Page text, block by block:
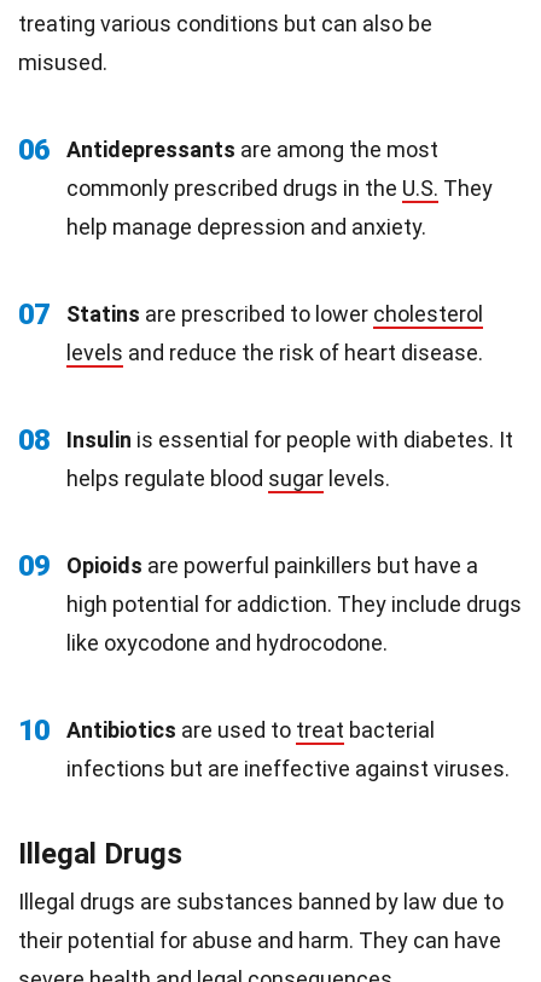
treating various conditions but can also be
misused.
06 Antidepressants are among the most
commonly prescribed drugs in the U.S. They
help manage depression and anxiety.
07 Statins are prescribed to lower cholesterol
levels and reduce the risk of heart disease.
08 Insulin is essential for people with diabetes. It
helps regulate blood sugar levels.
09 Opioids are powerful painkillers but have a
high potential for addiction. They include drugs
like oxycodone and hydrocodone.
10 Antibiotics are used to treat bacterial
infections but are ineffective against viruses.
Illegal Drugs
Illegal drugs are substances banned by law due to
their potential for abuse and harm. They can have